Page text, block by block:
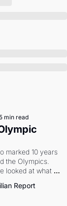
min read
marked 10 years
the Olympics.
looked at what
behind.
Report